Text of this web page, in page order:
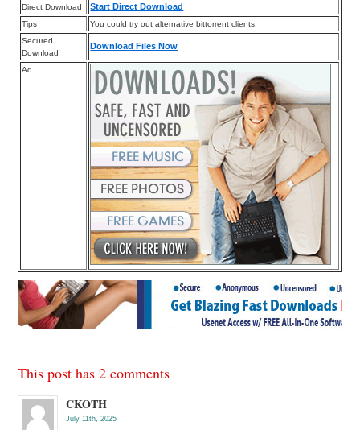
Direct Download
Start Direct Download
Tips
You could try out alternative bittorrent clients.
Secured
Download
Download Files Now
Ad
This post has 2 comments
CKOTH
July 11th, 2025